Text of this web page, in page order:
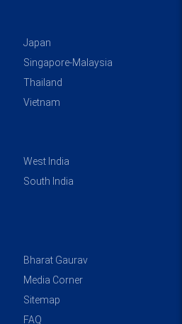
Japan
Singapore-Malaysia
Thailand
Vietnam
West India
South India
Bharat Gaurav
Media Corner
Sitemap
FAQ